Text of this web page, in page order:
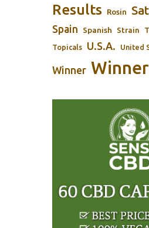
Results Rosin
Spain Spanish Strain
Topicals U.S.A. United
Winner